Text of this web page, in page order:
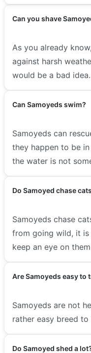
Can you shave
As you already
against harsh
would be a bad idea.
Can Samoyeds swim?
Samoyeds can
they happen to be
the water is not
Do Samoyed chase
Samoyeds chase
from going wild, it
keep an eye on
Are Samoyeds easy to
Samoyeds are not
rather easy breed to
Do Samoyed shed a